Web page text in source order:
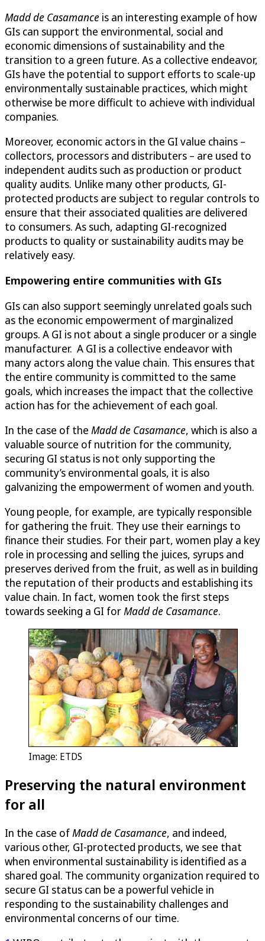
Madd de Casamance is an interesting example of how
GIs can support the environmental, social and
economic dimensions of sustainability and the
transition to a green future. As a collective endeavor,
GIs have the potential to support efforts to scale-up
environmentally sustainable practices, which might
otherwise be more difficult to achieve with individual
companies.
Moreover, economic actors in the GI value chains –
collectors, processors and distributers – are used to
independent audits such as production or product
quality audits. Unlike many other products, GI-
protected products are subject to regular controls to
ensure that their associated qualities are delivered
to consumers. As such, adapting GI-recognized
products to quality or sustainability audits may be
relatively easy.
Empowering entire communities with GIs
GIs can also support seemingly unrelated goals such
as the economic empowerment of marginalized
groups. A GI is not about a single producer or a single
manufacturer. A GI is a collective endeavor with
many actors along the value chain. This ensures that
the entire community is committed to the same
goals, which increases the impact that the collective
action has for the achievement of each goal.
In the case of the Madd de Casamance, which is also a
valuable source of nutrition for the community,
securing GI status is not only supporting the
community’s environmental goals, it is also
galvanizing the empowerment of women and youth.
Young people, for example, are typically responsible
for gathering the fruit. They use their earnings to
finance their studies. For their part, women play a key
role in processing and selling the juices, syrups and
preserves derived from the fruit, as well as in building
the reputation of their products and establishing its
value chain. In fact, women took the first steps
towards seeking a GI forMadd de Casamance.
Image: ETDS
Preserving the natural environment
for all
In the case of Madd de Casamance, and indeed,
various other, GI-protected products, we see that
when environmental sustainability is identified as a
shared goal. The community organization required to
secure GI status can be a powerful vehicle in
responding to the sustainability challenges and
environmental concerns of our time.